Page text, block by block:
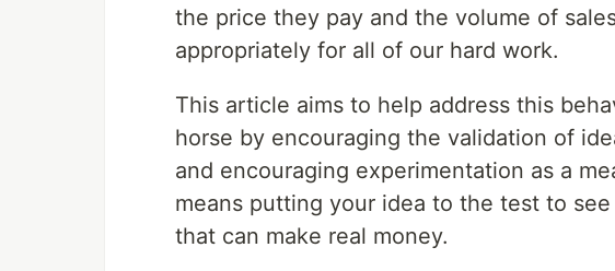
the price they pay and the volume of
appropriately for all of our hard work.
This article aims to help address this
horse by encouraging the validation of
and encouraging experimentation as a
means putting your idea to the test to
that can make real money.